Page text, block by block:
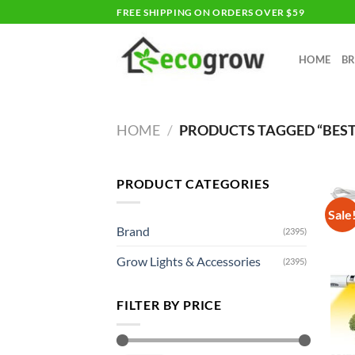
to
FREE SHIPPING ON ORDERS OVER $59
HOME
HOME / PRODUCTS TAGGED
PRODUCT CATEGORIES
Brand (2395)
Grow Lights & Accessories (2395)
FILTER BY PRICE
Sale!